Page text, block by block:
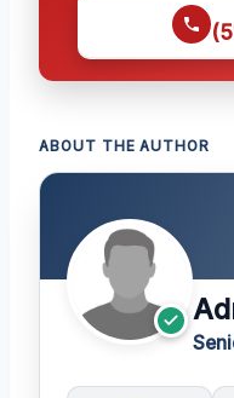
ABOUT THE AUTHOR